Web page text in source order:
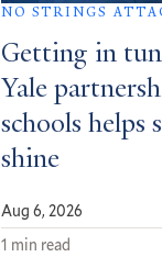
NO STRINGS
Getting in
Yale
schools helps
shine
Aug 6, 2026
1 min read